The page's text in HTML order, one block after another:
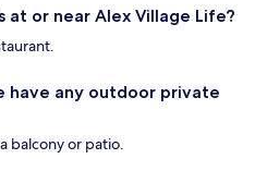
or near Alex Village Life?
have any outdoor private
balcony or patio.